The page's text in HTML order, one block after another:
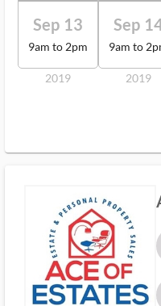
Sep 13
9am to 2pm
2019
Sep
9am to
2019